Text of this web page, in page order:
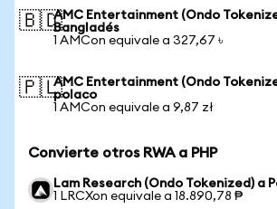
🇧🇩AMC Entertainment (Ondo
Bangladés
1 AMCon equivale a 327,67 ৳
🇵🇱AMC Entertainment (Ondo
polaco
1 AMCon equivale a 9,87 zł
Convierte otros RWA a PHP
Lam Research (Ondo Tokenized) a
1 LRCXon equivale a 18.890,78 ₱